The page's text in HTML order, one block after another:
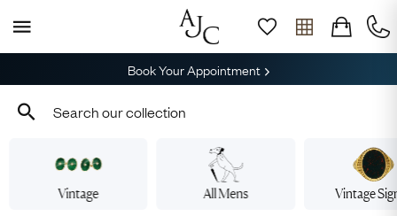
Book Your Appointment
Vintage All Mens Vintage